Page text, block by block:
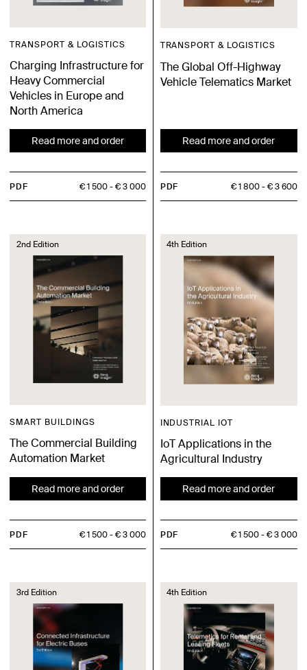
TRANSPORT & LOGISTICS
Charging Infrastructure for
Heavy Commercial
Vehicles in Europe and
North America
Read more and order
PDF € 1 500 € 3 000
TRANSPORT & LOGISTICS
The Global Off-Highway
Vehicle Telematics Market
Read more and order
PDF € 1 800 € 3 600
2nd Edition
SMART BUILDINGS
The Commercial Building
Automation Market
Read more and order
PDF € 1 500 € 3 000
4th Edition
INDUSTRIAL IOT
IoT Applications in the
Agricultural Industry
Read more and order
PDF € 1 500 € 3 000
3rd Edition 4th Edition